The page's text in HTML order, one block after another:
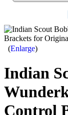
Enlarge
Indian
Control